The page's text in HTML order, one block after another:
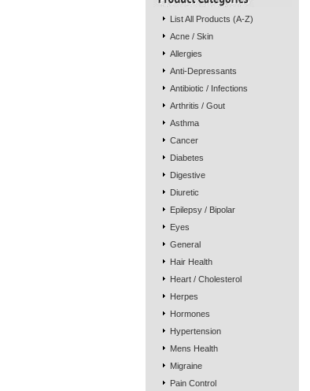
List All Products (A-Z)
Acne / Skin
Allergies
Anti-Depressants
Antibiotic / Infections
Arthritis / Gout
Asthma
Cancer
Diabetes
Digestive
Diuretic
Epilepsy / Bipolar
Eyes
General
Hair Health
Heart / Cholesterol
Herpes
Hormones
Hypertension
Mens Health
Migraine
Pain Control